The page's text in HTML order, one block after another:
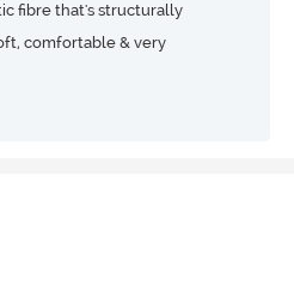
fibre that's structurally
comfortable & very